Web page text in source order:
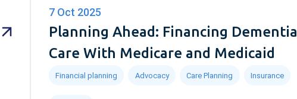
7 Oct 2025
Planning Ahead: Financing Dementia
Care With Medicare and Medicaid
Financial planning Advocacy Care Planning Insurance